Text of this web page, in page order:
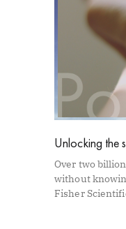
Unlocking the
Over two
without
Fisher